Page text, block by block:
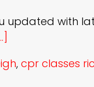
updated with
, cpr classes